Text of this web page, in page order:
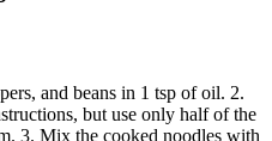
and beans in 1 tsp of oil. 2.
but use only half of the
3. Mix the cooked noodles with